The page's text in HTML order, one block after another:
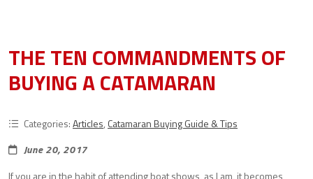
THE TEN COMMANDMENTS OF
BUYING A CATAMARAN
Categories:Articles, Catamaran Buying Guide & Tips
June 20, 2017
If you are in the habit of attending boat shows, as I am, it becomes